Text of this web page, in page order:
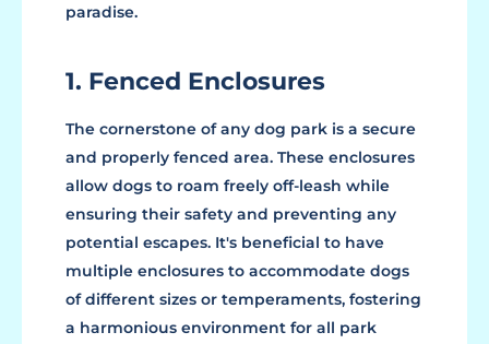
paradise.
1. Fenced Enclosures
The cornerstone of any dog park is a secure
and properly fenced area. These enclosures
allow dogs to roam freely off-leash while
ensuring their safety and preventing any
potential escapes. It's beneficial to have
multiple enclosures to accommodate dogs
of different sizes or temperaments, fostering
a harmonious environment for all park